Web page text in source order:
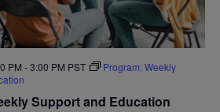
Support and Education
PM -3:00 PM PST
Program: Weekly